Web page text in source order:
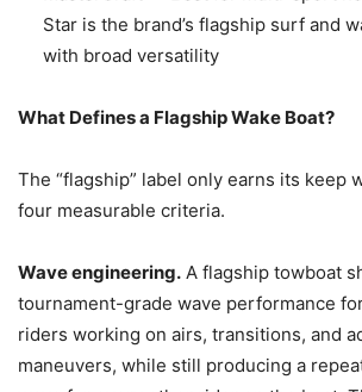
Star is the brand’s flagship surf and
with broad versatility
What Defines a Flagship Wake Boat?
The “flagship” label only earns its keep
four measurable criteria.
Wave engineering. A flagship towboat
tournament-grade wave performance
riders working on airs, transitions, and
maneuvers, while still producing a